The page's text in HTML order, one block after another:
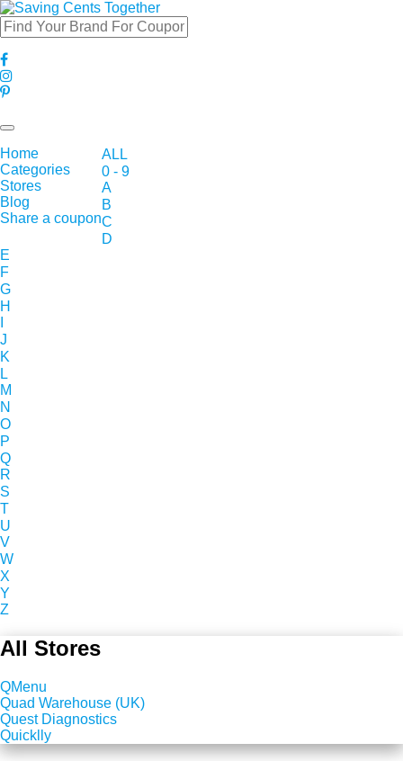
Toggle
navigation
Home
Categories
Stores
Blog
Share a coupon
ALL
0 - 9
A
B
C
D
E
F
G
H
J
K
L
M
N
O
P
Q
R
S
T
U
V
W
X
Y
Z
All Stores
QMenu
Quad Warehouse (UK)
Quest Diagnostics
Quicklly